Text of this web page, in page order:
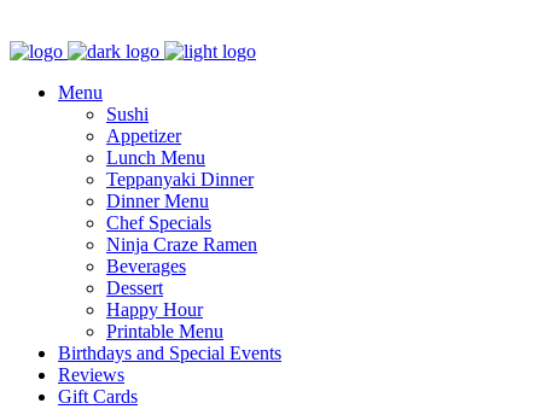
Menu
Sushi
Appetizer
Lunch Menu
Teppanyaki Dinner
Dinner Menu
Chef Specials
Ninja Craze Ramen
Beverages
Dessert
Happy Hour
Printable Menu
Birthdays and Special Events
Reviews
Gift Cards